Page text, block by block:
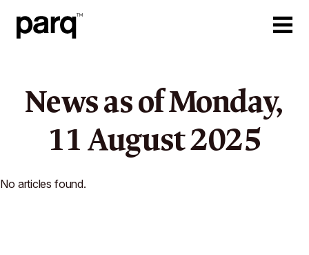
News as ofMonday,
11August2025
No articles found.